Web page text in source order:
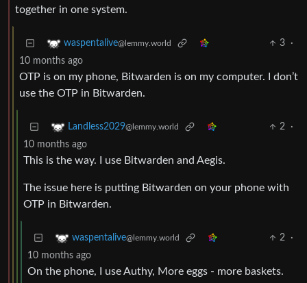
together in one system.
waspentalive@lemmy.world 3
·
10 months ago
OTP is on my phone, Bitwarden is on my computer. I don’t
use the OTP in Bitwarden.
Landless2029@lemmy.world 2
·
10 months ago
This is the way. I use Bitwarden and Aegis.
The issue here is putting Bitwarden on your phone with
OTP in Bitwarden.
waspentalive@lemmy.world 2
·
10 months ago
On the phone, I use Authy, More eggs - more baskets.